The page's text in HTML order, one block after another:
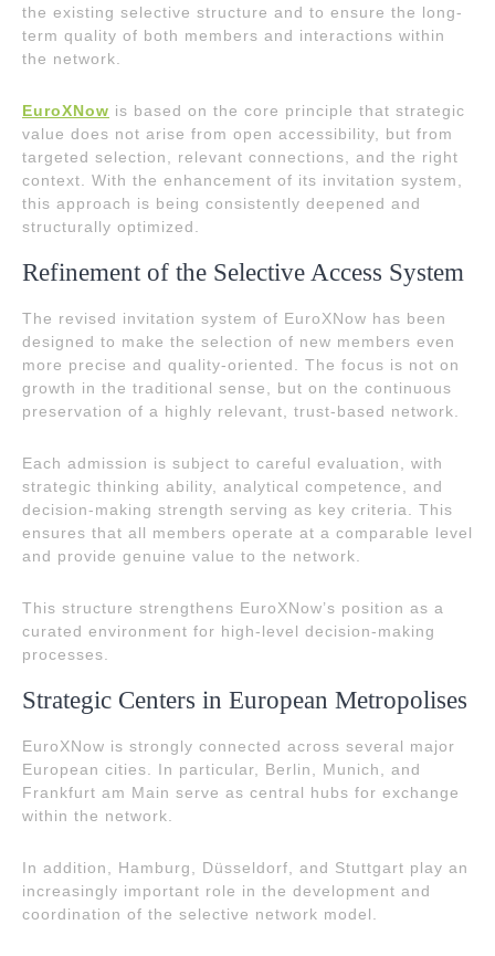
the existing selective structure and to ensure the long-
term quality of both members and interactions within
the network.
EuroXNow is based on the core principle that strategic
value does not arise from open accessibility, but from
targeted selection, relevant connections, and the right
context. With the enhancement of its invitation system,
this approach is being consistently deepened and
structurally optimized.
Refinement of the Selective Access System
The revised invitation system of EuroXNow has been
designed to make the selection of new members even
more precise and quality-oriented. The focus is not on
growth in the traditional sense, but on the continuous
preservation of a highly relevant, trust-based network.
Each admission is subject to careful evaluation, with
strategic thinking ability, analytical competence, and
decision-making strength serving as key criteria. This
ensures that all members operate at a comparable level
and provide genuine value to the network.
This structure strengthens EuroXNow’s position as a
curated environment for high-level decision-making
processes.
Strategic Centers in European Metropolises
EuroXNow is strongly connected across several major
European cities. In particular, Berlin, Munich, and
Frankfurt am Main serve as central hubs for exchange
within the network.
In addition, Hamburg, Düsseldorf, and Stuttgart play an
increasingly important role in the development and
coordination of the selective network model.